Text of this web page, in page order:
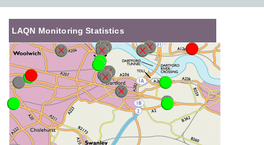
LAQN Monitoring Statistics